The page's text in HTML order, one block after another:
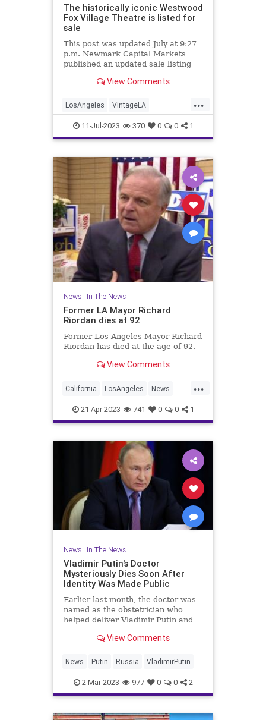
The historically iconic Westwood
Fox Village Theatre is listed for
sale
This post was updated July at 9:27
p.m. Newmark Capital Markets
published an updated sale listing
Westwood on June 20.
View Comments
...
LosAngeles VintageLA
Westwood WestwoodVillage
11-Jul-2023 370 0 0 1
News| In The News
Former LA Mayor Richard
Riordan dies at 92
Former Los Angeles Mayor Richard
Riordan has died at the age of 92.
View Comments
...
California LosAngeles News
RichardRiordan
21-Apr-2023 741 0 0 1
News| In The News
Vladimir Putin's Doctor
Mysteriously Dies Soon After
Identity Was Made Public
Earlier last month, the doctor was
named as the obstetrician who
helped deliver Vladimir Putin and
View Comments
News Putin Russia VladimirPutin
2-Mar-2023 977 0 0 2